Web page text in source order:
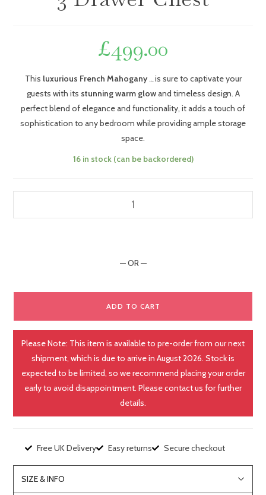
£499.00
This luxurious French Mahogany
is sure to captivate your
guests with its stunning warm glowand timeless design. A
perfect blend of elegance and functionality, it adds a touch of
sophistication to any bedroom while providing ample storage
space.
16 in stock (can be backordered)
— OR —
ADD TO CART
Please Note: This item is available to pre-order from our next
shipment, which is due to arrive in August 2026. Stock is
expected to be limited, so we recommend placing your order
early to avoid disappointment. Please contact us for further
details.
Free UK Delivery Easy returns Secure checkout
SIZE & INFO